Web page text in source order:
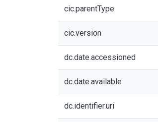
cic.parentType
cic.version
dc.date.accessioned
dc.date.available
dc.identifier.uri